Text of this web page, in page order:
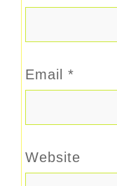
Email *
Website